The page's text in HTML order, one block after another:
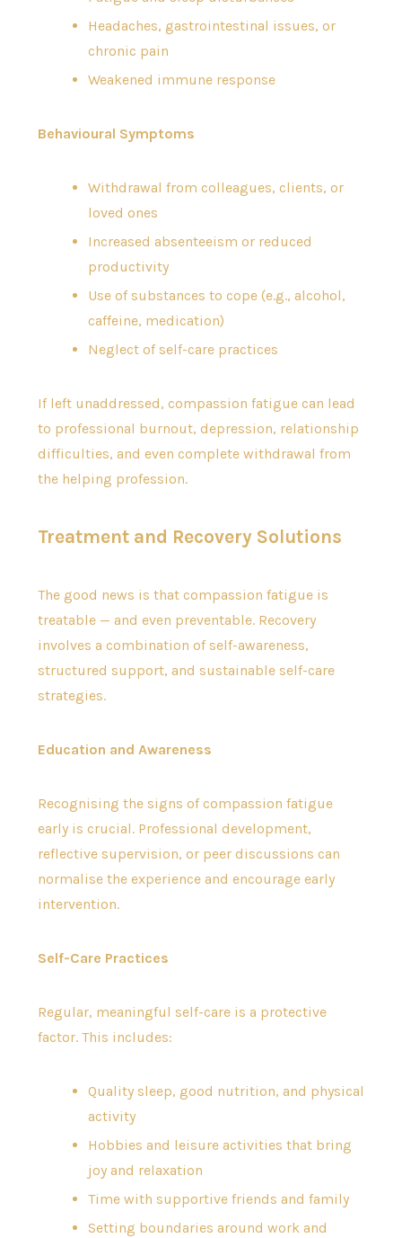
Headaches, gastrointestinal issues, or
chronic pain
Weakened immune response
Behavioural Symptoms
Withdrawal from colleagues, clients, or
loved ones
Increased absenteeism or reduced
productivity
Use of substances to cope (e.g., alcohol,
caffeine, medication)
Neglect of self-care practices
If left unaddressed, compassion fatigue can lead
to professional burnout, depression, relationship
difficulties, and even complete withdrawal from
the helping profession.
Treatment and Recovery Solutions
The good news is that compassion fatigue is
treatable — and even preventable. Recovery
involves a combination of self-awareness,
structured support, and sustainable self-care
strategies.
Education and Awareness
Recognising the signs of compassion fatigue
early is crucial. Professional development,
reflective supervision, or peer discussions can
normalise the experience and encourage early
intervention.
Self-Care Practices
Regular, meaningful self-care is a protective
factor. This includes:
Quality sleep, good nutrition, and physical
activity
Hobbies and leisure activities that bring
joy and relaxation
Time with supportive friends and family
Setting boundaries around work and